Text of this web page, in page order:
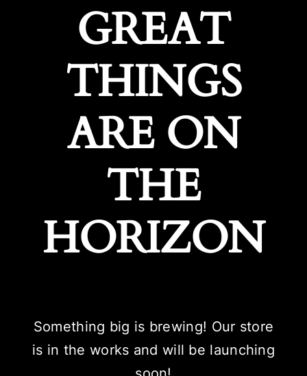
GREAT
THINGS
ARE ON
THE
HORIZON
Something big is brewing! Our store
is in the works and will be launching